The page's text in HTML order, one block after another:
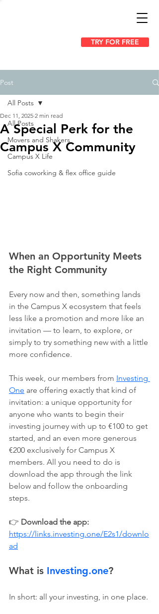
TRY FOR FREE
Post
All Posts
Movers and Shakers
Campus X Life
Sofia coworking & flex office guide
All Posts
A Special Perk for the
Campus X Community
Dec 11, 2025 2 min read
When an Opportunity Meets
the Right Community
Every now and then, something lands
in the Campus X ecosystem that feels
less like a promotion and more like an
invitation — to learn, to explore, or
simply to try something new with a little
more confidence.
This week, our members from Investing
One are offering exactly that kind of
invitation: a unique opportunity for
anyone who wants to begin their
investing journey with up to €100 to get
started, and an even more generous
€200 exclusively for Campus X
members. All you need to do is
download the app through the link
below and follow the onboarding
steps.
👉 Download the app:
https://links.investing.one/E2s1/downlo
ad
What is Investing.one?
In short: all your investing, in one place.